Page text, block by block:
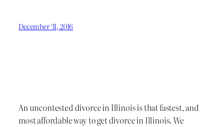
December 31, 2016
An uncontested divorce in Illinois is that fastest, and
most affordable way to get divorce in Illinois. We